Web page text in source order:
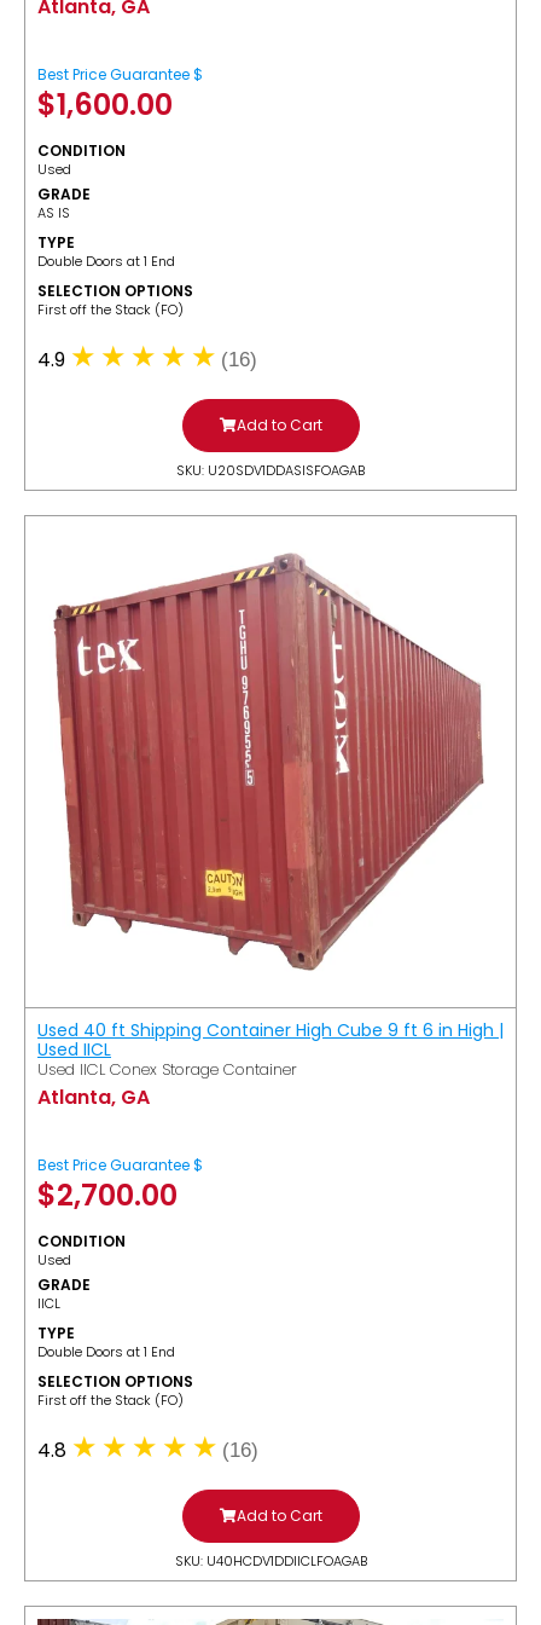
Atlanta, GA
Best Price Guarantee $
$1,600.00
CONDITION
Used
GRADE
AS IS
TYPE
Double Doors at 1 End
SELECTION OPTIONS
​First off the Stack (FO)
4.9 (16)
Add to Cart
SKU: U20SDV1DDASISFOAGAB
Used 40 ft Shipping Container High Cube 9 ft 6 in High |
Used IICL
Used IICL Conex Storage Container
Atlanta, GA
Best Price Guarantee $
$2,700.00
CONDITION
Used
GRADE
IICL
TYPE
Double Doors at 1 End
SELECTION OPTIONS
​First off the Stack (FO)
4.8 (16)
Add to Cart
SKU: U40HCDV1DDIICLFOAGAB